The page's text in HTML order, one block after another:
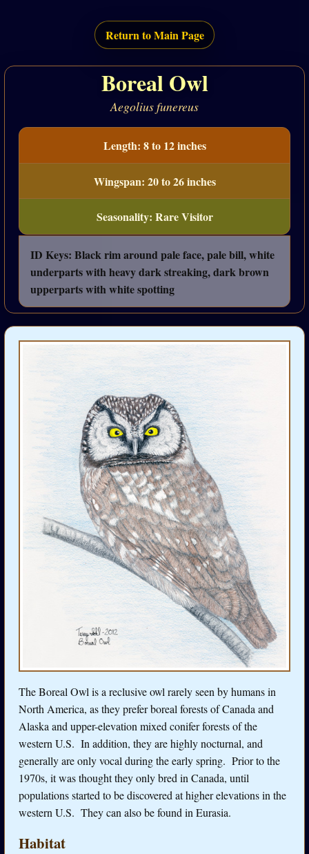
Return to Main Page
Boreal Owl
Aegolius funereus
Length: 8 to 12 inches
Wingspan: 20 to 26 inches
Seasonality: Rare Visitor
ID Keys: Black rim around pale face, pale bill, white
underparts with heavy dark streaking, dark brown
upperparts with white spotting
The Boreal Owl is a reclusive owl rarely seen by humans in
North America, as they prefer boreal forests of Canada and
Alaska and upper-elevation mixed conifer forests of the
western U.S. In addition, they are highly nocturnal, and
generally are only vocal during the early spring. Prior to the
1970s, it was thought they only bred in Canada, until
populations started to be discovered at higher elevations in the
western U.S. They can also be found in Eurasia.
Habitat